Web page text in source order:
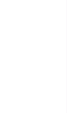
Amanda
Annette
Charlyn